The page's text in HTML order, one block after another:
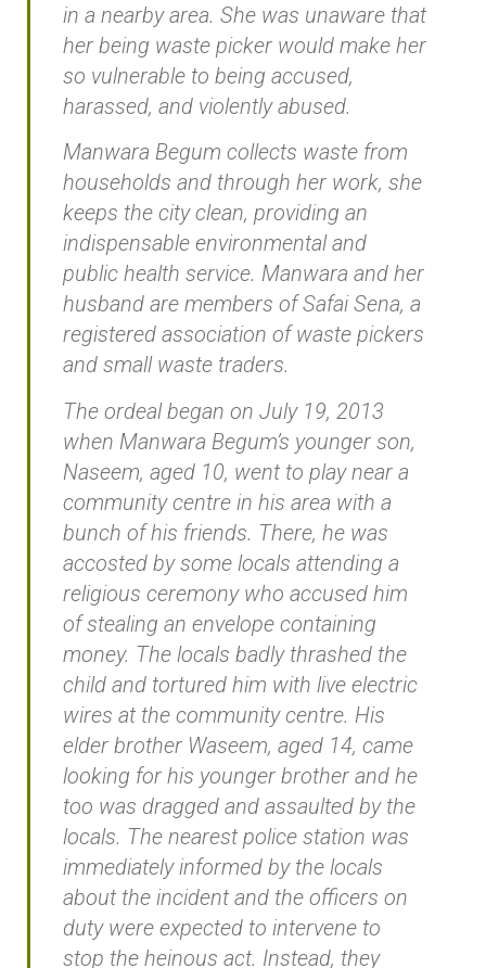
in a nearby area. She was unaware that
her being waste picker would make her
so vulnerable to being accused,
harassed, and violently abused.
Manwara Begum collects waste from
households and through her work, she
keeps the city clean, providing an
indispensable environmental and
public health service. Manwara and her
husband are members of Safai Sena, a
registered association of waste pickers
and small waste traders.
The ordeal began on July 19, 2013
when Manwara Begum’s younger son,
Naseem, aged 10, went to play near a
community centre in his area with a
bunch of his friends. There, he was
accosted by some locals attending a
religious ceremony who accused him
of stealing an envelope containing
money. The locals badly thrashed the
child and tortured him with live electric
wires at the community centre. His
elder brother Waseem, aged 14, came
looking for his younger brother and he
too was dragged and assaulted by the
locals. The nearest police station was
immediately informed by the locals
about the incident and the officers on
duty were expected to intervene to
stop the heinous act. Instead, they